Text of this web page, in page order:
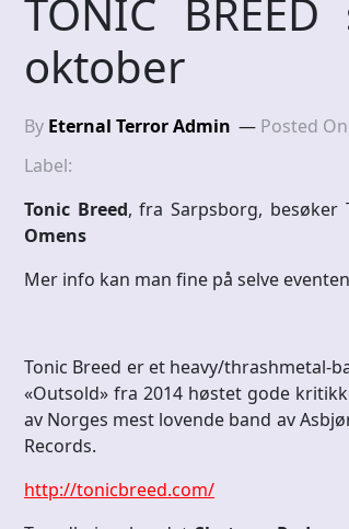
TONIC
oktober
By Eternal Terror Admin Posted On
Label:
Tonic Breed, fra Sarpsborg, besøker
Omens
Mer info kan man fine på selve
Tonic Breed er et heavy/thrashmetal-
«Outsold» fra 2014 høstet gode
av Norges mest lovende band av
Records.
http://tonicbreed.com/